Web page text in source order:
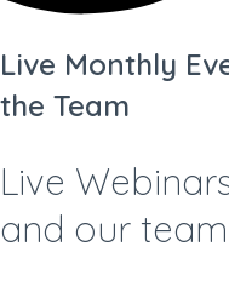
Live Monthly
the Team
Live
and our